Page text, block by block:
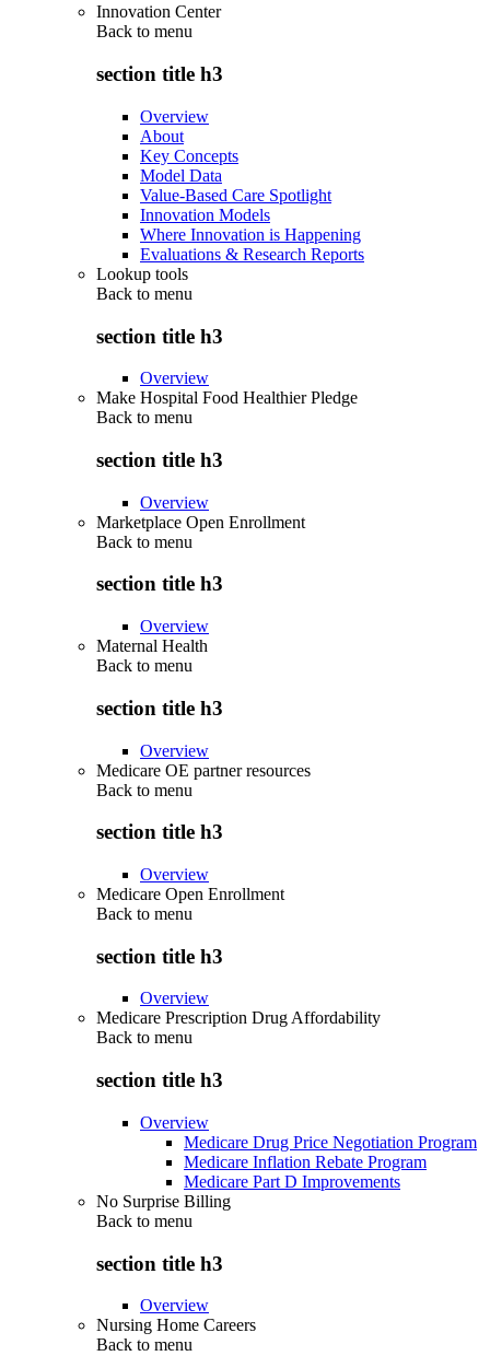
Innovation Center
Back to menu
section title h3
Overview
About
Key Concepts
Model Data
Value-Based Care Spotlight
Innovation Models
Where Innovation is Happening
Evaluations & Research Reports
Lookup tools
Back to menu
section title h3
Overview
Make Hospital Food Healthier Pledge
Back to menu
section title h3
Overview
Marketplace Open Enrollment
Back to menu
section title h3
Overview
Maternal Health
Back to menu
section title h3
Overview
Medicare OE partner resources
Back to menu
section title h3
Overview
Medicare Open Enrollment
Back to menu
section title h3
Overview
Medicare Prescription Drug Affordability
Back to menu
section title h3
Overview
Medicare Drug Price Negotiation Program
Medicare Inflation Rebate Program
Medicare Part D Improvements
No Surprise Billing
Back to menu
section title h3
Overview
Nursing Home Careers
Back to menu